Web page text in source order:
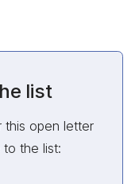
list
this open letter
the list: